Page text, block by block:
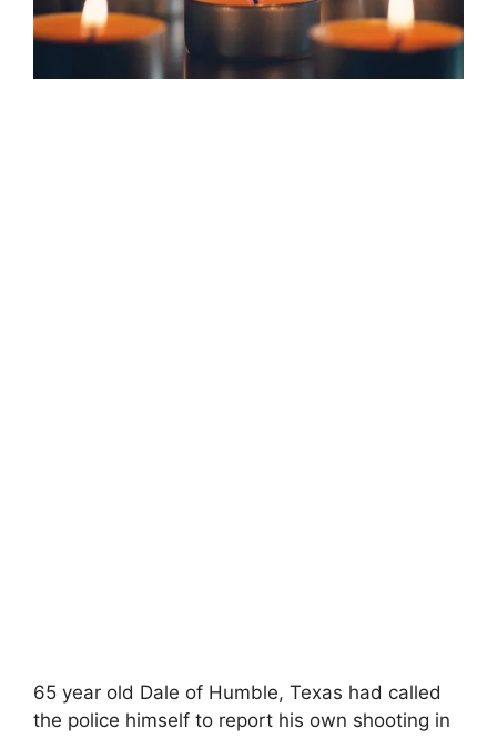
65 year old Dale of Humble, Texas had called
the police himself to report his own shooting in